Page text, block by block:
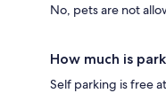
No, pets are not
How much is
Self parking is free